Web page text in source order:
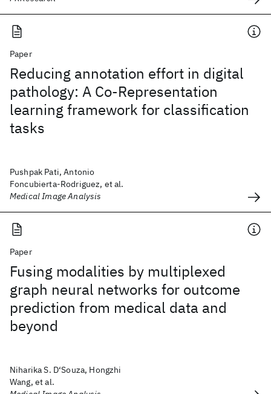
Paper
Reducing annotation effort in digital
pathology: A Co-Representation
learning framework for classification
tasks
Pushpak Pati, Antonio
Foncubierta-Rodriguez, et al.
Medical Image Analysis
Paper
Fusing modalities by multiplexed
graph neural networks for outcome
prediction from medical data and
beyond
Niharika S. D‘Souza, Hongzhi
Wang, et al.